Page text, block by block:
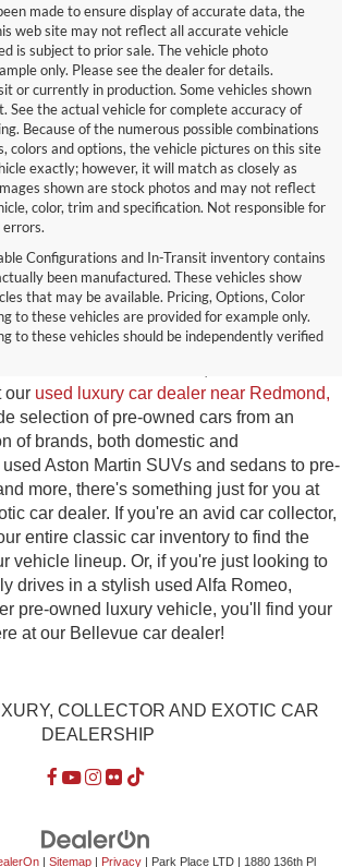
made to ensure display of accurate data, the
web site may not reflect all accurate vehicle
is subject to prior sale. The vehicle photo
only. Please see the dealer for details.
or currently in production. Some vehicles shown
See the actual vehicle for complete accuracy of
Because of the numerous possible combinations
colors and options, the vehicle pictures on this site
exactly; however, it will match as closely as
shown are stock photos and may not reflect
color, trim and specification. Not responsible for
Configurations and In-Transit inventory contains
been manufactured. These vehicles show
that may be available. Pricing, Options, Color
to these vehicles are provided for example only.
to these vehicles should be independently verified
Vehicles for Sale
WA
exotic vehicle desires, turn to Park
our used luxury car dealer near Redmond,
selection of pre-owned cars from an
of brands, both domestic and
Aston Martin SUVs and sedans to pre-
more, there's something just for you at
car dealer. If you're an avid car collector,
entire classic car inventory to find the
vehicle lineup. Or, if you're just looking to
drives in a stylish used Alfa Romeo,
pre-owned luxury vehicle, you'll find your
at our Bellevue car dealer!
COLLECTOR AND EXOTIC CAR
DEALERSHIP
| Sitemap| Privacy| Park Place LTD| 1880 136th Pl